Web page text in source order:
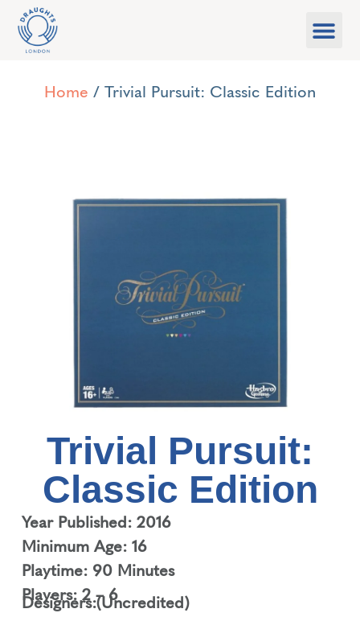
Home / Trivial Pursuit: Classic Edition
Trivial Pursuit:
Classic Edition
Year Published: 2016
Minimum Age: 16
Playtime: 90 Minutes
Players: 2 – 6
Designers:(Uncredited)